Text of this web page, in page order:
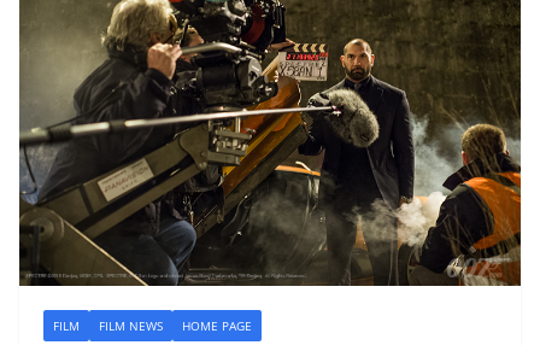
FILM FILM NEWS HOME PAGE